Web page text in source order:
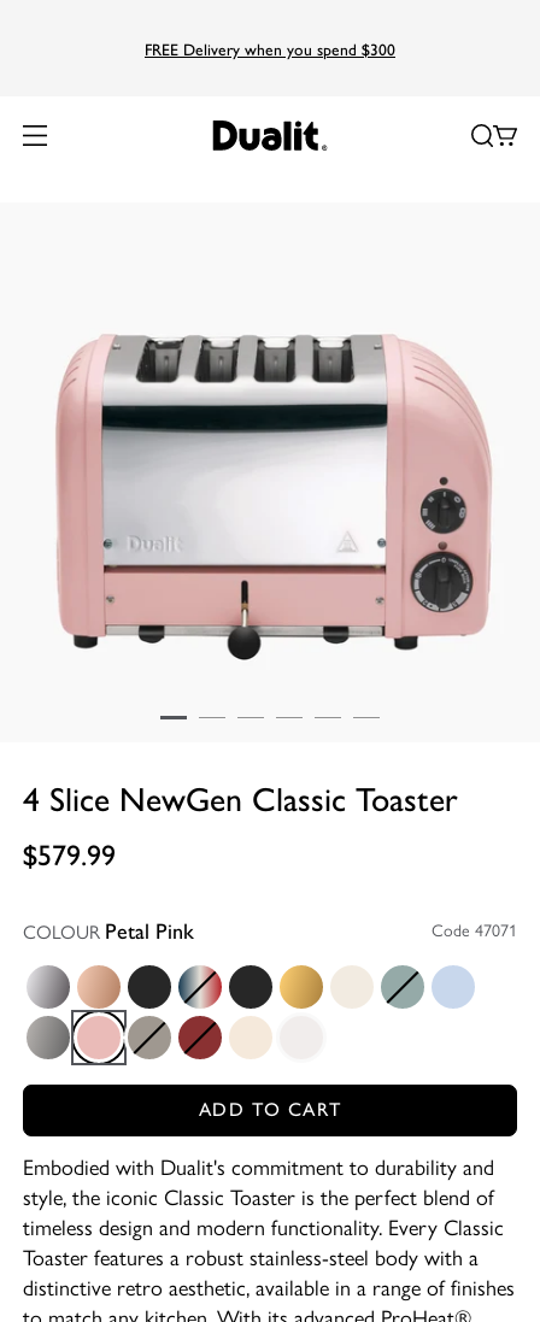
FREE Delivery when you spend $300
4 Slice NewGen Classic Toaster
$579.99
COLOUR Petal Pink Code 47071
PolishedCopperMatt BlackUnion JackStealth Super Matt Black
Brass Canvas White
EucalyptusGlacier Blue
Metallic Charcoal
Petal PinkShadowRed Utility Cream
ADD TO CART
Embodied with Dualit's commitment to durability and
style, the iconic Classic Toaster is the perfect blend of
timeless design and modern functionality. Every Classic
Toaster features a robust stainless-steel body with a
distinctive retro aesthetic, available in a range of finishes